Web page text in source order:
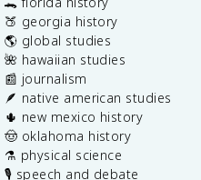
🍑 georgia history
🌎 global studies
🌺 hawaiian studies
📰 journalism
🪶 native american studies
🌵 new mexico history
🤠 oklahoma history
⚗️ physical science
🎙️ speech and debate